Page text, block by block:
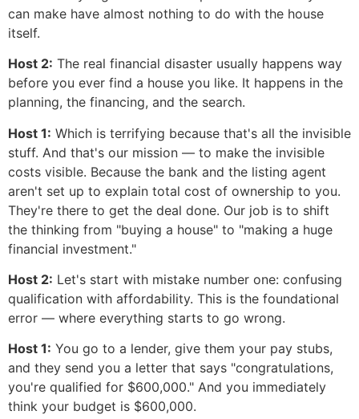
can make have almost nothing to do with the house
itself.
Host 2: The real financial disaster usually happens way
before you ever find a house you like. It happens in the
planning, the financing, and the search.
Host 1: Which is terrifying because that's all the invisible
stuff. And that's our mission — to make the invisible
costs visible. Because the bank and the listing agent
aren't set up to explain total cost of ownership to you.
They're there to get the deal done. Our job is to shift
the thinking from "buying a house" to "making a huge
financial investment."
Host 2: Let's start with mistake number one: confusing
qualification with affordability. This is the foundational
error — where everything starts to go wrong.
Host 1: You go to a lender, give them your pay stubs,
and they send you a letter that says "congratulations,
you're qualified for $600,000." And you immediately
think your budget is $600,000.